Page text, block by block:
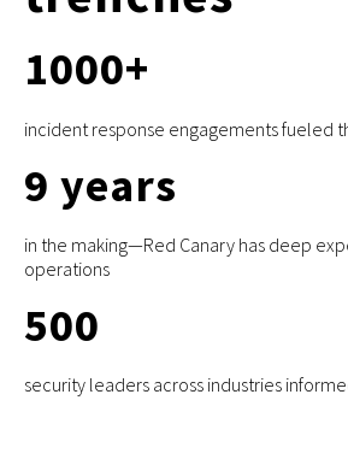
1000+
incident response engagements fueled
9 years
in the making—Red Canary has deep
operations
500
security leaders across industries